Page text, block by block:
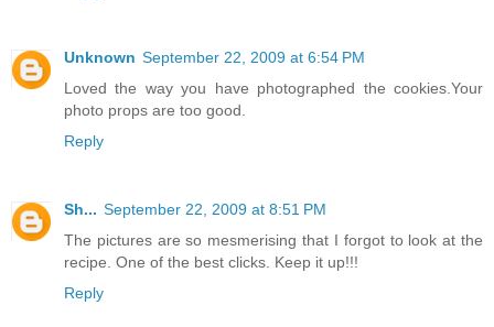
Unknown September 22, 2009 at 6:54 PM
Loved the way you have photographed the cookies.Your
photo props are too good.
Reply
Sh... September 22, 2009 at 8:51 PM
The pictures are so mesmerising that I forgot to look at the
recipe. One of the best clicks. Keep it up!!!
Reply